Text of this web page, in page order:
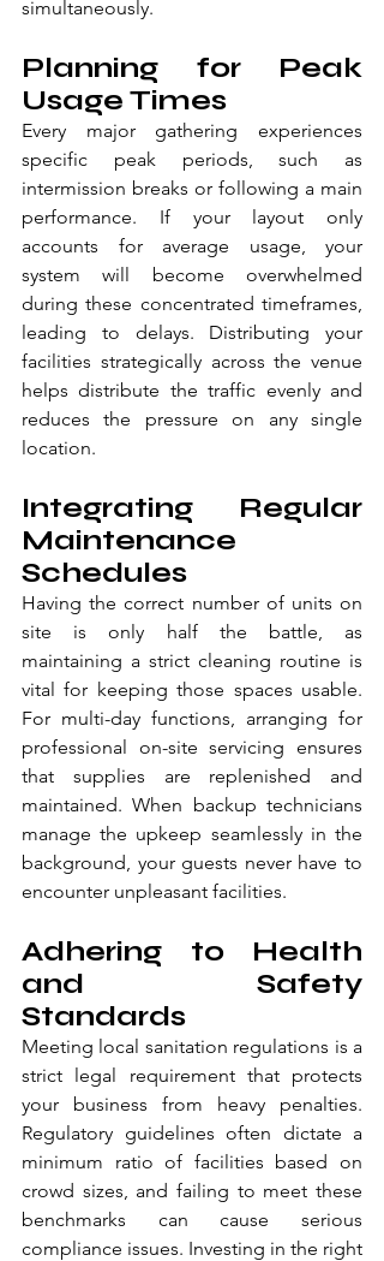
simultaneously.
Planning for Peak
Usage Times
Every major gathering experiences
specific peak periods, such as
intermission breaks or following a main
performance. If your layout only
accounts for average usage, your
system will become overwhelmed
during these concentrated timeframes,
leading to delays. Distributing your
facilities strategically across the venue
helps distribute the traffic evenly and
reduces the pressure on any single
location.
Integrating Regular
Maintenance
Schedules
Having the correct number of units on
site is only half the battle, as
maintaining a strict cleaning routine is
vital for keeping those spaces usable.
For multi-day functions, arranging for
professional on-site servicing ensures
that supplies are replenished and
maintained. When backup technicians
manage the upkeep seamlessly in the
background, your guests never have to
encounter unpleasant facilities.
Adhering to Health
and Safety
Standards
Meeting local sanitation regulations is a
strict legal requirement that protects
your business from heavy penalties.
Regulatory guidelines often dictate a
minimum ratio of facilities based on
crowd sizes, and failing to meet these
benchmarks can cause serious
compliance issues. Investing in the right